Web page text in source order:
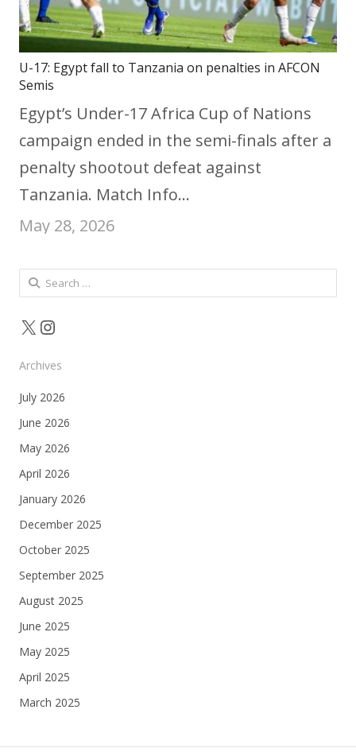
U-17: Egypt fall to Tanzania on penalties in AFCON
Semis
Egypt’s Under-17 Africa Cup of Nations
campaign ended in the semi-finals after a
penalty shootout defeat against
Tanzania. Match Info…
May 28, 2026
Search
for:
X Instagram
Archives
July 2026
June 2026
May 2026
April 2026
January 2026
December 2025
October 2025
September 2025
August 2025
June 2025
May 2025
April 2025
March 2025